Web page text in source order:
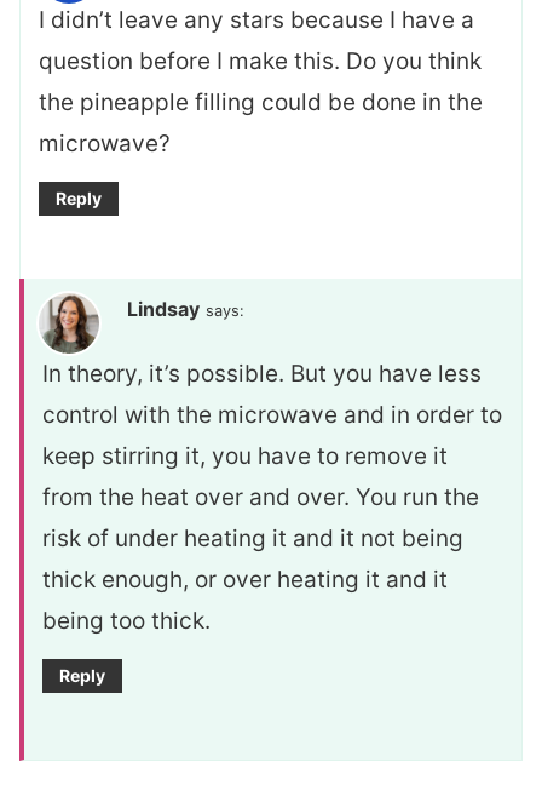
I didn’t leave any stars because I have a
question before I make this. Do you think
the pineapple filling could be done in the
microwave?
Reply
Lindsay says:
In theory, it’s possible. But you have less
control with the microwave and in order to
keep stirring it, you have to remove it
from the heat over and over. You run the
risk of under heating it and it not being
thick enough, or over heating it and it
being too thick.
Reply